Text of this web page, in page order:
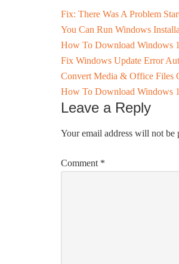
Fix: There Was A Problem
You Can Run Windows
How To Download Windows
Fix Windows Update Error
Convert Media & Office Files
How To Download Windows
Leave a Reply
Your email address will not be
Comment *